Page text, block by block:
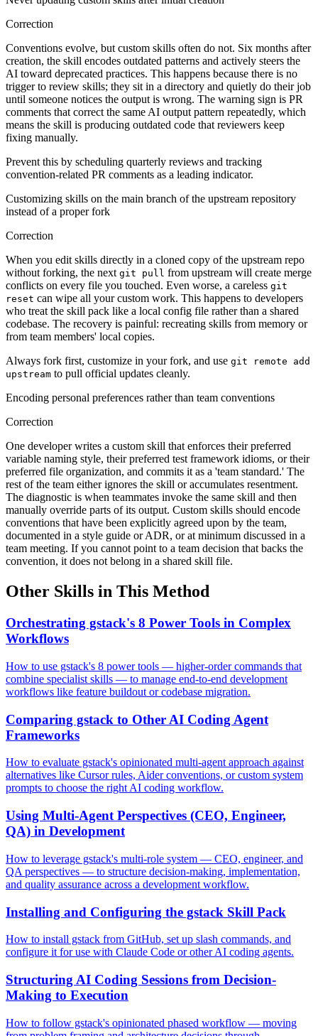
Correction
Conventions evolve, but custom skills often do not. Six months after
creation, the skill encodes outdated patterns and actively steers the
AI toward deprecated practices. This happens because there is no
trigger to review skills; they sit in a directory and quietly do their job
until someone notices the output is wrong. The warning sign is PR
comments that correct the same AI output pattern repeatedly, which
means the skill is producing outdated code that reviewers keep
fixing manually.
Prevent this by scheduling quarterly reviews and tracking
convention-related PR comments as a leading indicator.
Customizing skills on the main branch of the upstream repository
instead of a proper fork
Correction
When you edit skills directly in a cloned copy of the upstream repo
without forking, the next git pull from upstream will create merge
conflicts on every file you touched. Even worse, a careless git
reset can wipe all your custom work. This happens to developers
who treat the skill pack like a local config file rather than a shared
codebase. The recovery is painful: recreating skills from memory or
from team members' local copies.
Always fork first, customize in your fork, and use git remote add
upstream to pull official updates cleanly.
Encoding personal preferences rather than team conventions
Correction
One developer writes a custom skill that enforces their preferred
variable naming style, their preferred test framework idioms, or their
preferred file organization, and commits it as a 'team standard.' The
rest of the team either ignores the skill or accumulates resentment.
The diagnostic is when teammates invoke the same skill and then
manually override parts of its output. Custom skills should encode
conventions that have been explicitly agreed upon by the team,
documented in a style guide or ADR, or at minimum discussed in a
team meeting. If you cannot point to a team decision that backs the
convention, it does not belong in a shared skill file.
Other Skills in This Method
Orchestrating gstack's 8 Power Tools in Complex
Workflows
How to use gstack's 8 power tools — higher-order commands that
combine specialist skills — to manage end-to-end development
workflows like feature buildout or codebase migration.
Comparing gstack to Other AI Coding Agent
Frameworks
How to evaluate gstack's opinionated multi-agent approach against
alternatives like Cursor rules, Aider conventions, or custom system
prompts to choose the right AI coding workflow.
Using Multi-Agent Perspectives (CEO, Engineer,
QA) in Development
How to leverage gstack's multi-role system — CEO, engineer, and
QA perspectives — to structure decision-making, implementation,
and quality assurance across a development workflow.
Installing and Configuring the gstack Skill Pack
How to install gstack from GitHub, set up slash commands, and
configure it for use with Claude Code or other AI coding agents.
Structuring AI Coding Sessions from Decision-
Making to Execution
How to follow gstack's opinionated phased workflow — moving